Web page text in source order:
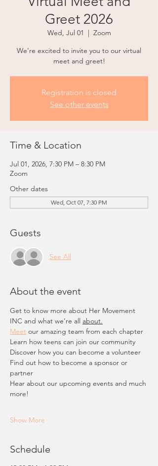
Greet 2026
Wed, Jul 01
  |
Zoom
We’re excited to invite you to our virtual
meet and greet!
Registration is closed
See other events
Time & Location
Jul 01, 2026, 7:30 PM – 8:30 PM
Zoom
Other dates
Wed, Oct 07, 7:30 PM
Guests
See All
About the event
Get to know more about Her Movement
INC and what we’re all about.
Meet our amazing team from each chapter
Learn how teens can join our community
Discover how you can become a volunteer
Find out how to become a sponsor or
partner
Hear about our upcoming events and much
more!
Show More
Schedule